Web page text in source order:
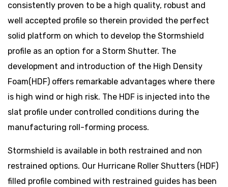
consistently proven to be a high quality, robust and
well accepted profile so therein provided the perfect
solid platform on which to develop the Stormshield
profile as an option for a Storm Shutter. The
development and introduction of the High Density
Foam(HDF) offers remarkable advantages where there
is high wind or high risk. The HDF is injected into the
slat profile under controlled conditions during the
manufacturing roll-forming process.
Stormshield is available in both restrained and non
restrained options. Our Hurricane Roller Shutters (HDF)
filled profile combined with restrained guides has been